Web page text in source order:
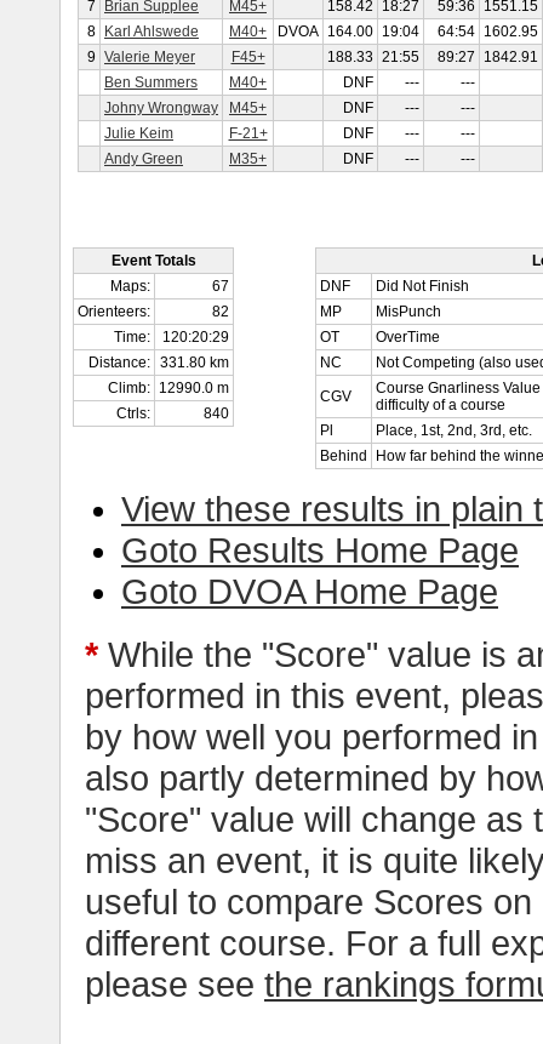
7 Brian Supplee M45+ 158.42 18:27 59:36
1551.15
8
Karl Ahlswede M40+ DVOA 164.00 19:04 64:54 1602.95
9 Valerie Meyer F45+ 188.33 21:55 89:27
1842.91
Ben Summers
M40+ DNF ---
---
Johny Wrongway
M45+ DNF ---
---
Julie Keim
F-21+ DNF ---
---
Andy Green
M35+ DNF --- ---
Event Totals
Maps:
67
Orienteers:
82
Time:
120:20:29
Distance: 331.80 km
Climb: 12990.0 m
Ctrls:
840
DNF
Did Not Finish
MP
MisPunch
OT
OverTime
NC
Not Competing (also
CGV
Course Gnarliness
difficulty of a course
Pl
Place, 1st, 2nd, 3rd, etc.
Behind
How far behind the
View these results in plain
Goto Results Home Page
Goto DVOA Home Page
* While the "Score" value is
performed in this event,
by how well you performed
also partly determined by
"Score" value will change
miss an event, it is quite
useful to compare Scores
different course. For a full
please see the rankings